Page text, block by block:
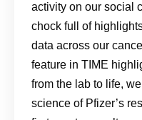
activity on our social
chock full of
data across our
feature in TIME
from the lab to life,
science of Pfizer’s